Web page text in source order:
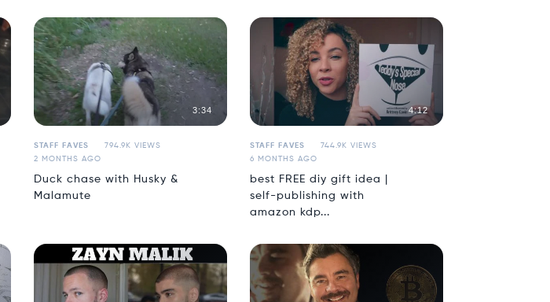
3:34
STAFF FAVES
794.9K VIEWS
2 MONTHS AGO
Duck chase with Husky &
Malamute
4:12
STAFF FAVES
744.9K VIEWS
6 MONTHS AGO
best FREE diy gift idea |
self-publishing with
amazon kdp...